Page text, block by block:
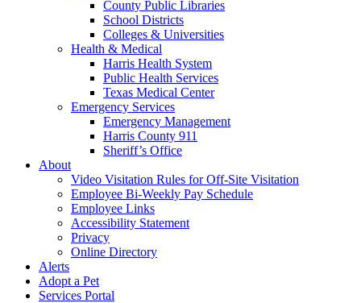
County Public Libraries
School Districts
Colleges & Universities
Health & Medical
Harris Health System
Public Health Services
Texas Medical Center
Emergency Services
Emergency Management
Harris County 911
Sheriff’s Office
About
Video Visitation Rules for Off-Site Visitation
Employee Bi-Weekly Pay Schedule
Employee Links
Accessibility Statement
Privacy
Online Directory
Alerts
Adopt a Pet
Services Portal